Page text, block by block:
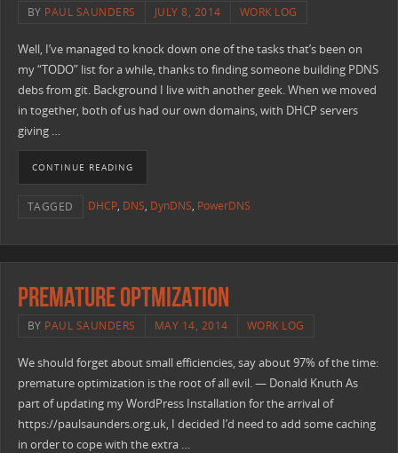
BY PAUL SAUNDERS JULY 8, 2014 WORK LOG
Well, I’ve managed to knock down one of the tasks that’s been on
my “TODO” list for a while, thanks to finding someone building PDNS
debs from git. Background I live with another geek. When we moved
in together, both of us had our own domains, with DHCP servers
giving …
CONTINUE READING
TAGGED DHCP, DNS, DynDNS, PowerDNS
Premature Optmization
BY PAUL SAUNDERS MAY 14, 2014 WORK LOG
We should forget about small efficiencies, say about 97% of the time:
premature optimization is the root of all evil. — Donald Knuth As
part of updating my WordPress Installation for the arrival of
https://paulsaunders.org.uk, I decided I’d need to add some caching
in order to cope with the extra …